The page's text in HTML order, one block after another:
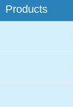
Products